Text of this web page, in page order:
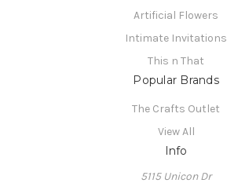
Artificial Flowers
Intimate Invitations
This n That
Popular Brands
The Crafts Outlet
View All
Info
5115 Unicon Dr